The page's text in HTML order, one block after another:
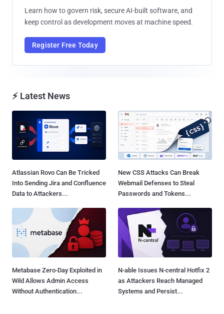
Learn how to govern risk, secure AI-built software, and
keep control as development moves at machine speed.
Register Free Today
⚡ Latest News
Atlassian Rovo Can Be Tricked
Into Sending Jira and Confluence
Data to Attackers...
New CSS Attacks Can Break
Webmail Defenses to Steal
Passwords and Tokens...
Metabase Zero-Day Exploited in
Wild Allows Admin Access
Without Authentication...
N-able Issues N-central Hotfix 2
as Attackers Reach Managed
Systems and Persist...